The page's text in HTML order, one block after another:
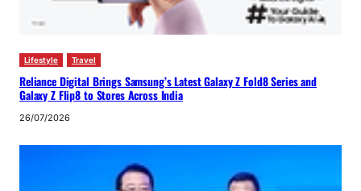
Lifestyle Travel
Reliance Digital Brings Samsung’s Latest Galaxy Z Fold8 Series and
Galaxy Z Flip8 to Stores Across India
26/07/2026